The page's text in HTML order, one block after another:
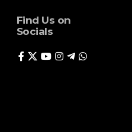
Find Us on
Socials